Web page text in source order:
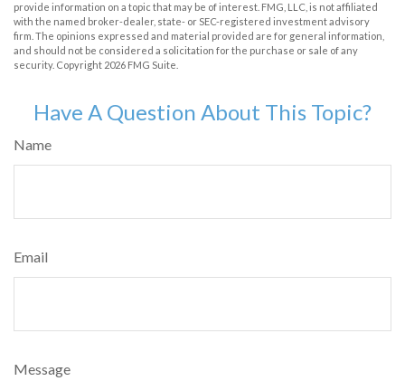
provide information on a topic that may be of interest. FMG, LLC, is not affiliated
with the named broker-dealer, state- or SEC-registered investment advisory
firm. The opinions expressed and material provided are for general information,
and should not be considered a solicitation for the purchase or sale of any
security. Copyright 2026 FMG Suite.
Have A Question About This Topic?
Name
Email
Message